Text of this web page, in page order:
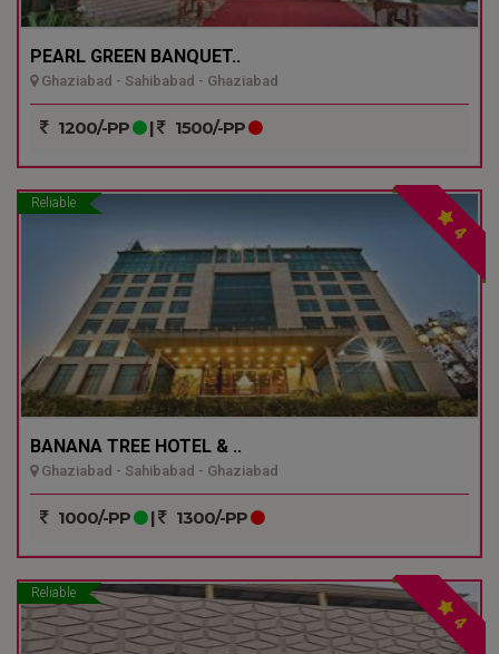
PEARL GREEN BANQUET..
Ghaziabad - Sahibabad - Ghaziabad
1200/-PP | 1500/-PP
Reliable
4
BANANA TREE HOTEL & ..
Ghaziabad - Sahibabad - Ghaziabad
1000/-PP | 1300/-PP
Reliable
4